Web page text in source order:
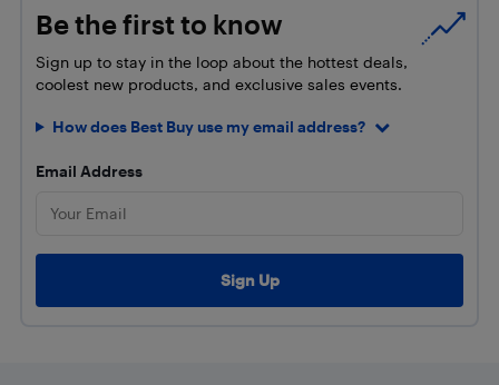
Be the first to know
Sign up to stay in the loop about the hottest deals,
coolest new products, and exclusive sales events.
How does Best Buy use my email address?
Email Address